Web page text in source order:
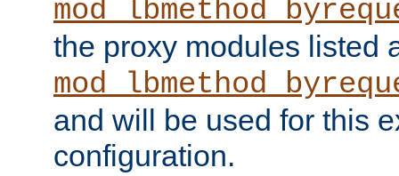
the proxy modules listed
and will be used for this
configuration.